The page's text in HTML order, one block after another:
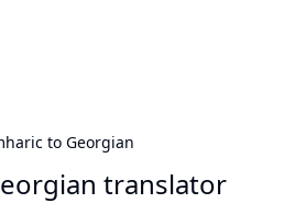
to Georgian
translator